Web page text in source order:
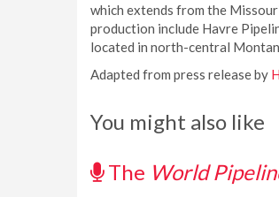
which extends from the
production include Havre
located in north-central
Adapted from press release by
You might also like
The World